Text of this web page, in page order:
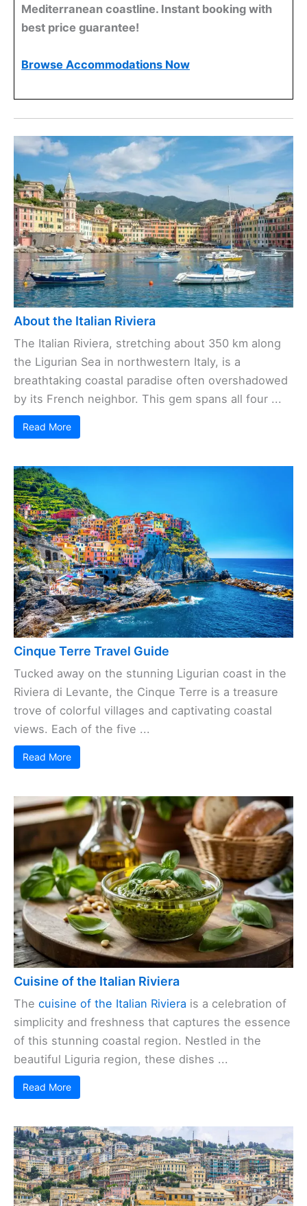
Mediterranean coastline. Instant booking with
best price guarantee!
Browse Accommodations Now
About the Italian Riviera
The Italian Riviera, stretching about 350 km along
the Ligurian Sea in northwestern Italy, is a
breathtaking coastal paradise often overshadowed
by its French neighbor. This gem spans all four ...
Read More
Cinque Terre Travel Guide
Tucked away on the stunning Ligurian coast in the
Riviera di Levante, the Cinque Terre is a treasure
trove of colorful villages and captivating coastal
views. Each of the five ...
Read More
Cuisine of the Italian Riviera
The cuisine of the Italian Riviera is a celebration of
simplicity and freshness that captures the essence
of this stunning coastal region. Nestled in the
beautiful Liguria region, these dishes ...
Read More